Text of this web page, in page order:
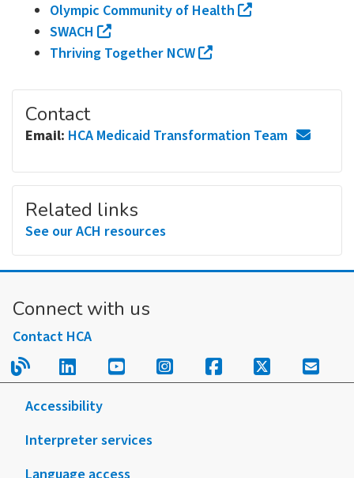
Olympic Community of Health
SWACH
Thriving Together NCW
Contact
Email: HCA Medicaid Transformation Team
Related links
See our ACH resources
Connect with us
Contact HCA
Read our blog.
Follow us on LinkedIn.
Follow us on YouTube.
Follow us on
Follow us on
Follow us
Sign
Accessibility
Interpreter services